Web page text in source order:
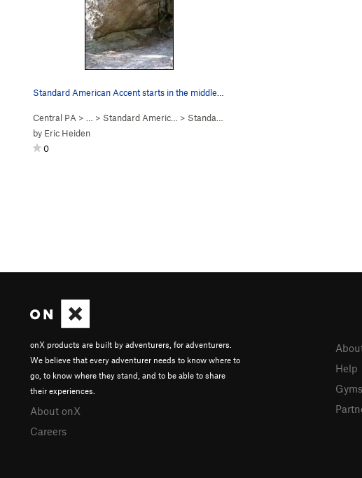
Central PA > … > Standard Americ… > Standard American Accent (
by Eric Heiden
0
onX products are built by adventurers, for adventurers.
We believe that every adventurer needs to know where to
go, to know where they stand, and to be able to share
their experiences.
About onX
Careers
Help
Gyms